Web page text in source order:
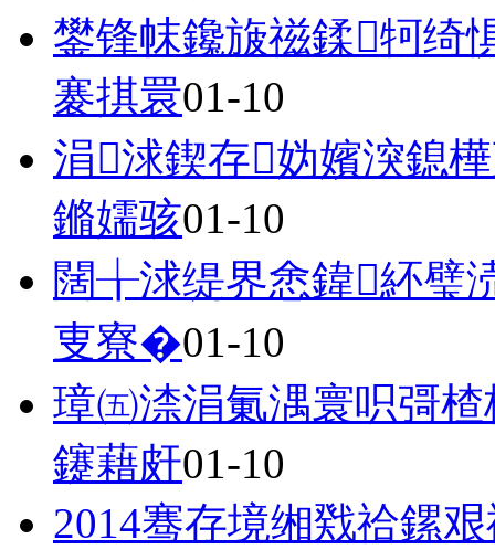
鐢锋帓鑱旇禌鍒牱绮
褰掑睘01-10
涓浗鍥存妫嬪湥鎴
鏅嬬骇01-10
闊╁浗缇界悆鍏紑璧
叓寮�01-10
璋㈤渿涓氭湡寰呮彁
鑳藉皯01-10
2014骞存境缃戣祫鏍